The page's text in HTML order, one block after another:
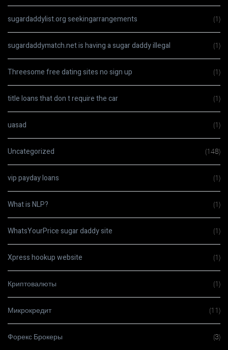
sugardaddylist.org seekingarrangements (1)
sugardaddymatch.net is having a sugar daddy illegal (1)
Threesome free dating sites no sign up (1)
title loans that don t require the car (1)
uasad (1)
Uncategorized (148)
vip payday loans (1)
What is NLP? (1)
WhatsYourPrice sugar daddy site (1)
Xpress hookup website (1)
Криптовалюты (1)
Микрокредит (11)
Форекс Брокеры (3)